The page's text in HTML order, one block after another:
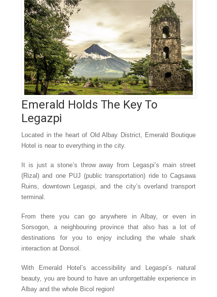
Emerald Holds The Key To
Legazpi
Located in the heart of Old Albay District, Emerald Boutique
Hotel is near to everything in the city.
It is just a stone’s throw away from Legaspi’s main street
(Rizal) and one PUJ (public transportation) ride to Cagsawa
Ruins, downtown Legaspi, and the city’s overland transport
terminal.
From there you can go anywhere in Albay, or even in
Sorsogon, a neighbouring province that also has a lot of
destinations for you to enjoy including the whale shark
interaction at Donsol.
With Emerald Hotel’s accessibility and Legaspi’s natural
beauty, you are bound to have an unforgettable experience in
Albay and the whole Bicol region!